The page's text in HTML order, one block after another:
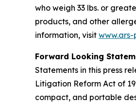
who weigh 33 lbs. or
products, and other
information, visit
Forward Looking
Statements in this press
Litigation Reform Act of
compact, and portable